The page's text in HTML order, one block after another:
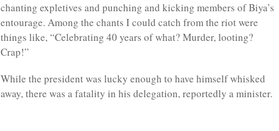
chanting expletives and punching and kicking members of Biya’s
entourage. Among the chants I could catch from the riot were
things like, “Celebrating 40 years of what? Murder, looting?
Crap!”
While the president was lucky enough to have himself whisked
away, there was a fatality in his delegation, reportedly a minister.